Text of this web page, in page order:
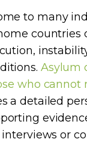
to many
countries
Asylum
who cannot
a detailed
or